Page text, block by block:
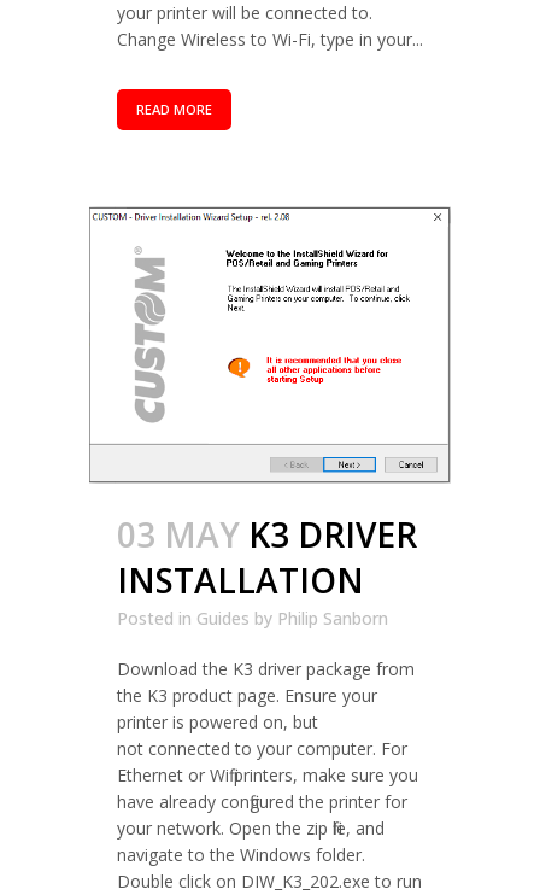
your printer will be connected to.
Change Wireless to Wi-Fi, type in your...
READ MORE
03 MAY K3 DRIVER
INSTALLATION
Posted in Guides by Philip Sanborn
Download the K3 driver package from
the K3 product page. Ensure your
printer is powered on, but
not connected to your computer. For
Ethernet or Wifi printers, make sure you
have already configured the printer for
your network. Open the zip file, and
navigate to the Windows folder.
Double click on DIW_K3_202.exe to run